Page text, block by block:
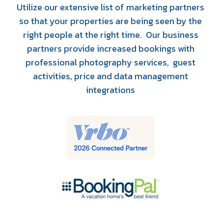
Utilize our extensive list of marketing partners
so that your properties are being seen by the
right people at the right time. Our business
partners provide increased bookings with
professional photography services, guest
activities, price and data management
integrations